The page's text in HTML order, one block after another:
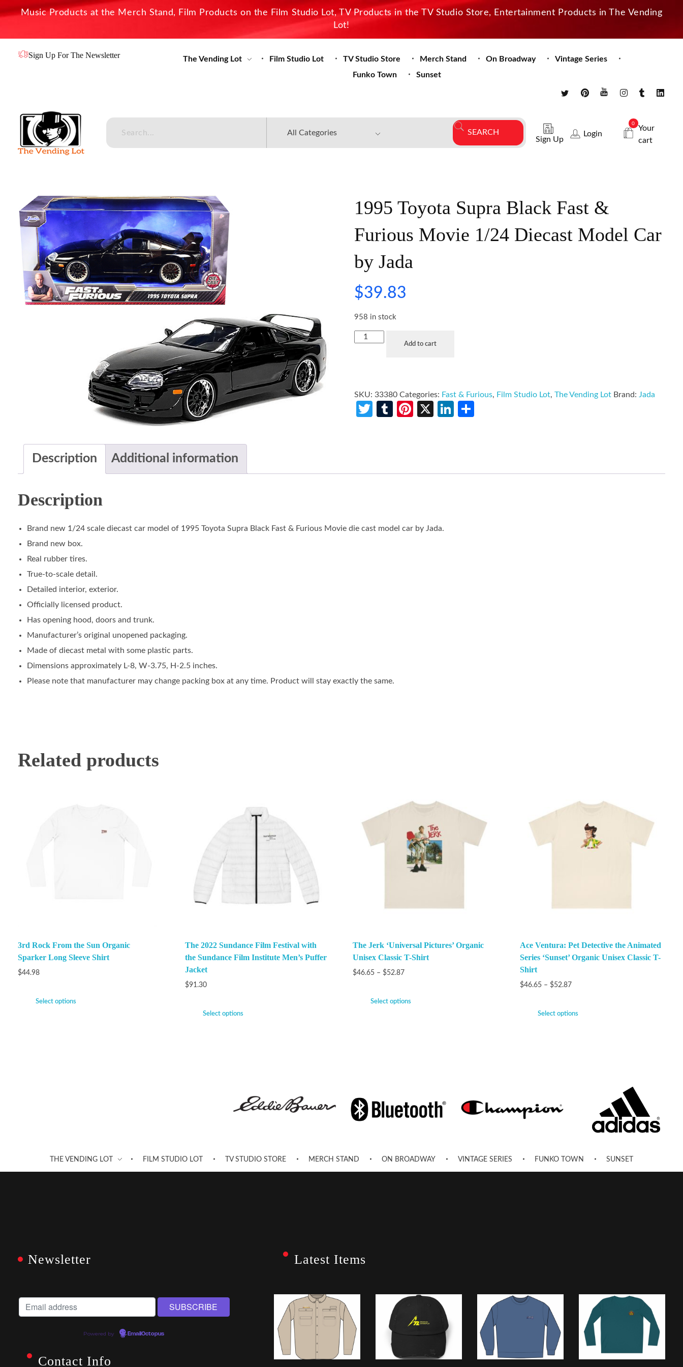
Music Products at the Merch Stand, Film Products on the Film Studio Lot, TV Products in the TV Studio Store, Entertainment Products in The Vending
Lot!
Sign Up For The Newsletter The Vending Lot Film Studio Lot TV Studio Store Merch Stand On Broadway
Vintage Series
Funko Town
Sunset
Sign Up
Login
0
Your
cart
1995 Toyota Supra Black Fast &
Furious Movie 1/24 Diecast Model Car
by Jada
$39.83
958 in stock
Add to cart
SKU:33380 Categories: Fast & Furious, Film Studio Lot,The Vending Lot Brand: Jada
Twitter
TumblrPinterest
X LinkedIn
Description Additional information
Description
Brand new 1/24 scale diecast car model of 1995 Toyota Supra Black Fast & Furious Movie die cast model car by Jada.
Brand new box.
Real rubber tires.
True-to-scale detail.
Detailed interior, exterior.
Officially licensed product.
Has opening hood, doors and trunk.
Manufacturer’s original unopened packaging.
Made of diecast metal with some plastic parts.
Dimensions approximately L-8, W-3.75, H-2.5 inches.
Please note that manufacturer may change packing box at any time. Product will stay exactly the same.
Related products
3rd Rock From the Sun Organic
Sparker Long Sleeve Shirt
$44.98
Select options
The 2022 Sundance Film Festival with
the Sundance Film Institute Men’s Puffer
Jacket
$91.30
Select options
The Jerk ‘Universal Pictures’ Organic
Unisex Classic T-Shirt
$46.65 – $52.87
Select options
Ace Ventura: Pet Detective the Animated
Series ‘Sunset’ Organic Unisex Classic T-
Shirt
$46.65 – $52.87
Select options
THE VENDING LOT FILM STUDIO LOT TV STUDIO STORE MERCH STAND ON BROADWAY VINTAGE SERIES FUNKO TOWN SUNSET
Newsletter
Powered by EmailOctopus
Contact Info
Latest Items